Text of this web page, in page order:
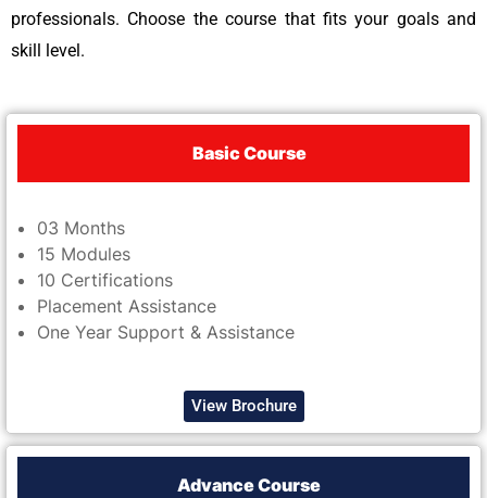
professionals. Choose the course that fits your goals and
skill level.
Basic Course
03 Months
15 Modules
10 Certifications
Placement Assistance
One Year Support & Assistance
View Brochure
Advance Course